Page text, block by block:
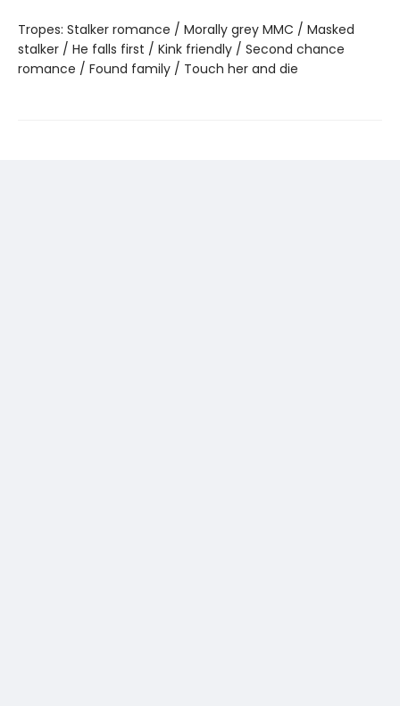
Tropes: Stalker romance / Morally grey MMC / Masked
stalker / He falls first / Kink friendly / Second chance
romance / Found family / Touch her and die